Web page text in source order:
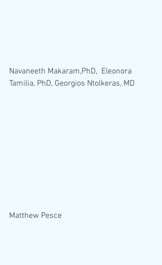
Navaneeth Makaram,PhD,  Eleonora
Tamilia, PhD, Georgios Ntolkeras, MD
Matthew Pesce